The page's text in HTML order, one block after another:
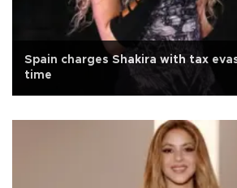
Spain charges Shakira with tax
time